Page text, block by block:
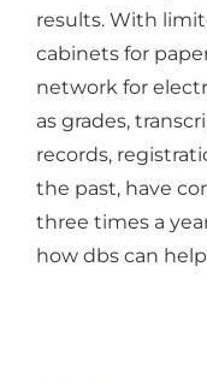
results. With
cabinets for
network for
as grades,
records,
the past, have
three times a
how dbs can